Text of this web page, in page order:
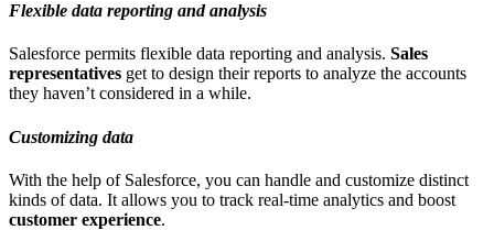
Flexible data reporting and analysis
Salesforce permits flexible data reporting and analysis. Sales
representatives get to design their reports to analyze the accounts
they haven’t considered in a while.
Customizing data
With the help of Salesforce, you can handle and customize distinct
kinds of data. It allows you to track real-time analytics and boost
customer experience.